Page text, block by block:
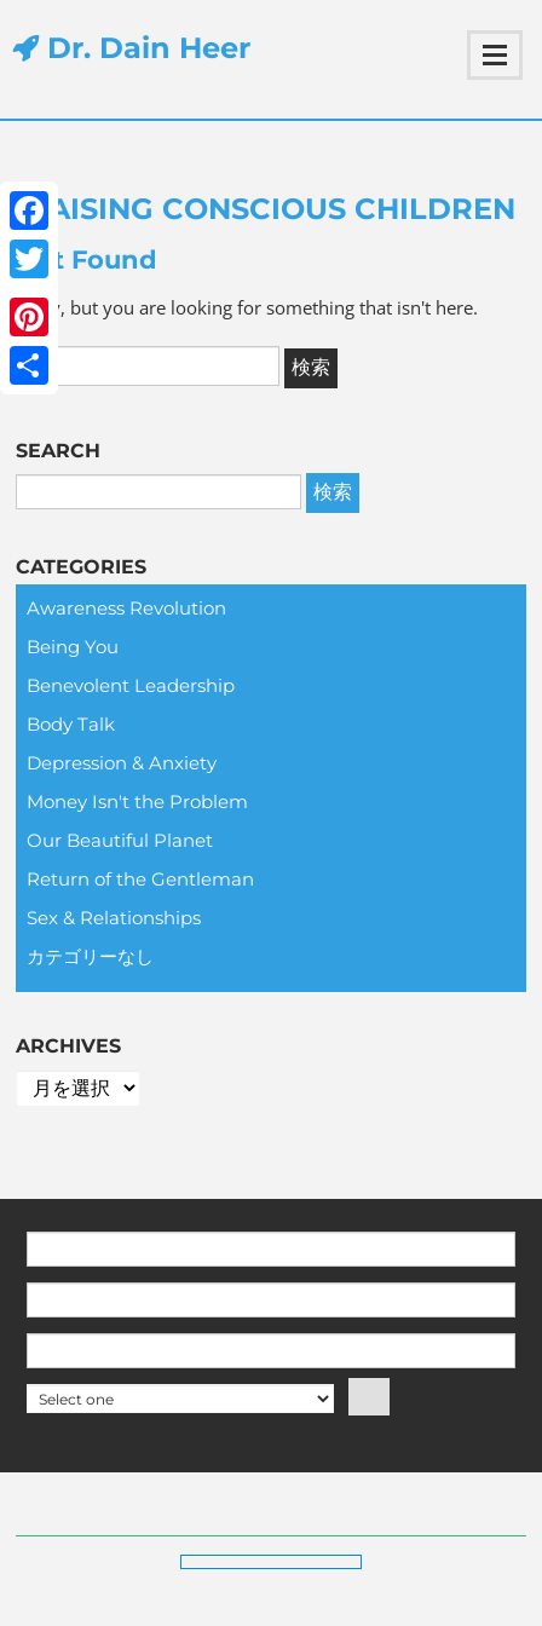
Dr. Dain Heer
Facebook
Twitter
Pinterest
RAISING CONSCIOUS CHILDREN
Not Found
Sorry, but you are looking for something that isn't here.
SEARCH
CATEGORIES
Awareness Revolution
Being You
Benevolent Leadership
Body Talk
Depression & Anxiety
Money Isn't the Problem
Our Beautiful Planet
Return of the Gentleman
Sex & Relationships
カテゴリーなし
ARCHIVES